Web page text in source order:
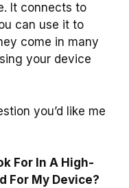
It connects to
can use it to
come in many
your device
you’d like me
For In A High-
For My Device?